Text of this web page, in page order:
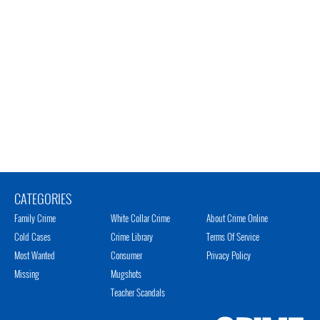
CATEGORIES
Family Crime
Cold Cases
Most Wanted
Missing
White Collar Crime
Crime Library
Consumer
Mugshots
Teacher Scandals
About Crime Online
Terms Of Service
Privacy Policy